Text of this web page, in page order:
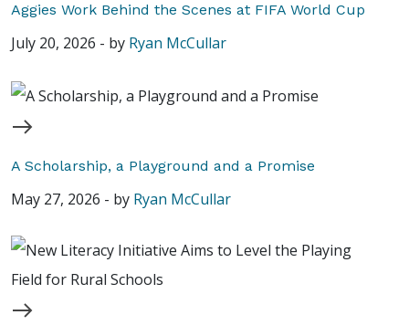
Aggies Work Behind the Scenes at FIFA World Cup
July 20, 2026 - by Ryan McCullar
A Scholarship, a Playground and a Promise
May 27, 2026 - by Ryan McCullar